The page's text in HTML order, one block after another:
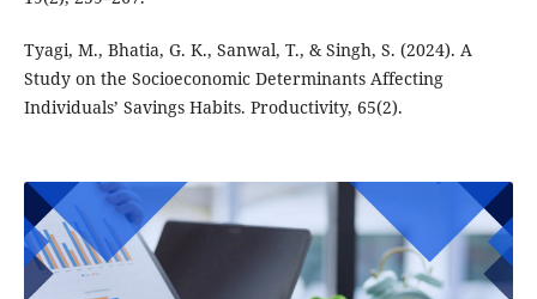
Tyagi, M., Bhatia, G. K., Sanwal, T., & Singh, S. (2024). A
Study on the Socioeconomic Determinants Affecting
Individuals’ Savings Habits. Productivity, 65(2).